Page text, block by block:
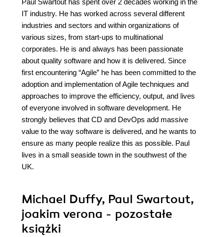
Paul Swartout has spent over 2 decades working in the
IT industry. He has worked across several different
industries and sectors and within organizations of
various sizes, from start-ups to multinational
corporates. He is and always has been passionate
about quality software and how it is delivered. Since
first encountering “Agile” he has been committed to the
adoption and implementation of Agile techniques and
approaches to improve the efficiency, output, and lives
of everyone involved in software development. He
strongly believes that CD and DevOps add massive
value to the way software is delivered, and he wants to
ensure as many people realize this as possible. Paul
lives in a small seaside town in the southwest of the
UK.
Michael Duffy, Paul Swartout,
joakim verona - pozostałe
książki